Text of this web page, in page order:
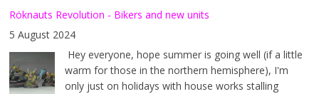
Röknauts Revolution - Bikers and new units
5 August 2024
Hey everyone, hope summer is going well (if a little
warm for those in the northern hemisphere), I'm
only just on holidays with house works stalling